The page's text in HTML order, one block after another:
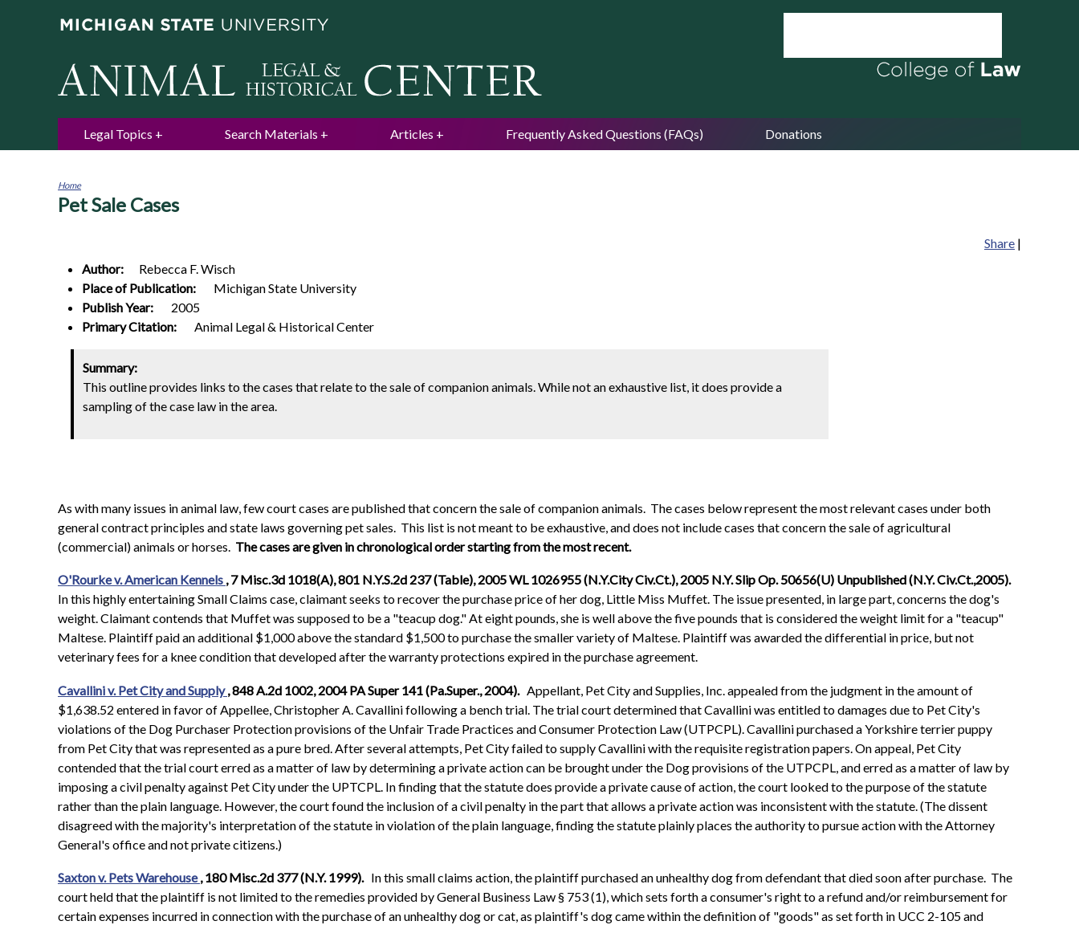
Legal Topics Search Materials Articles Frequently Asked Questions (FAQs) Donations
You
Home
Pet Sale Cases
Share |
Author:
Rebecca F.Wisch
Place of Publication:
Michigan State University
Publish Year:
2005
Primary Citation:
Animal Legal & Historical Center
Summary:
This outline provides links to the cases that relate to the sale of companion animals. While not an exhaustive list, it does provide a
sampling of the case law in the area.
As with many issues in animal law, few court cases are published that concern the sale of companion animals. The cases below represent the most relevant cases under both
general contract principles and state laws governing pet sales. This list is not meant to be exhaustive, and does not include cases that concern the sale of agricultural
(commercial) animals or horses. The cases are given in chronological order starting from the most recent.
O'Rourke v. American Kennels , 7 Misc.3d 1018(A), 801 N.Y.S.2d 237 (Table), 2005 WL 1026955 (N.Y.City Civ.Ct.), 2005 N.Y. Slip Op. 50656(U) Unpublished (N.Y. Civ.Ct.,2005).
In this highly entertaining Small Claims case, claimant seeks to recover the purchase price of her dog, Little Miss Muffet. The issue presented, in large part, concerns the dog's
weight. Claimant contends that Muffet was supposed to be a "teacup dog." At eight pounds, she is well above the five pounds that is considered the weight limit for a "teacup"
Maltese. Plaintiff paid an additional $1,000 above the standard $1,500 to purchase the smaller variety of Maltese. Plaintiff was awarded the differential in price, but not
veterinary fees for a knee condition that developed after the warranty protections expired in the purchase agreement.
Cavallini v. Pet City and Supply, 848 A.2d 1002, 2004 PA Super 141 (Pa.Super., 2004). Appellant, Pet City and Supplies, Inc. appealed from the judgment in the amount of
$1,638.52 entered in favor of Appellee, Christopher A. Cavallini following a bench trial. The trial court determined that Cavallini was entitled to damages due to Pet City's
violations of the Dog Purchaser Protection provisions of the Unfair Trade Practices and Consumer Protection Law (UTPCPL). Cavallini purchased a Yorkshire terrier puppy
from Pet City that was represented as a pure bred. After several attempts, Pet City failed to supply Cavallini with the requisite registration papers. On appeal, Pet City
contended that the trial court erred as a matter of law by determining a private action can be brought under the Dog provisions of the UTPCPL, and erred as a matter of law by
imposing a civil penalty against Pet City under the UPTCPL. In finding that the statute does provide a private cause of action, the court looked to the purpose of the statute
rather than the plain language. However, the court found the inclusion of a civil penalty in the part that allows a private action was inconsistent with the statute. (The dissent
disagreed with the majority's interpretation of the statute in violation of the plain language, finding the statute plainly places the authority to pursue action with the Attorney
General's office and not private citizens.)
Saxton v. Pets Warehouse, 180 Misc.2d 377 (N.Y. 1999). In this small claims action, the plaintiff purchased an unhealthy dog from defendant that died soon after purchase. The
court held that the plaintiff is not limited to the remedies provided by General Business Law § 753 (1), which sets forth a consumer's right to a refund and/or reimbursement for
certain expenses incurred in connection with the purchase of an unhealthy dog or cat, as plaintiff's dog came within the definition of "goods" as set forth in UCC 2-105 and